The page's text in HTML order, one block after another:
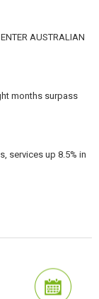
AUSTRALIAN
months surpass
services up 8.5% in